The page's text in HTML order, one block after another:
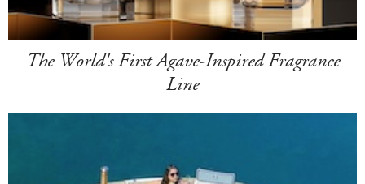
The World's First Agave-Inspired Fragrance
Line